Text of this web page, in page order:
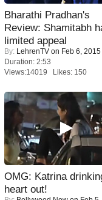
Bharathi Pradhan's
Review: Shamitabh
limited appeal
By: LehrenTV on Feb 6, 2015
Duration: 2:53
Views:14019 Likes: 150
OMG: Katrina
heart out!